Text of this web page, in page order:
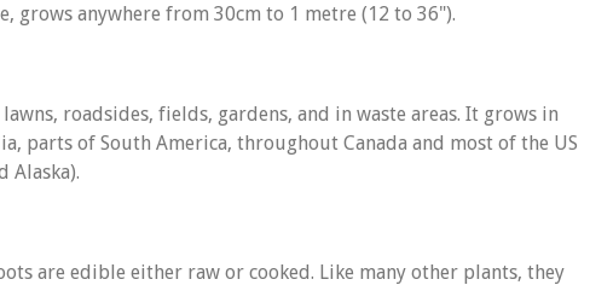
grows anywhere from 30cm to 1 metre (12 to 36").
roadsides, fields, gardens, and in waste areas. It grows in
parts of South America, throughout Canada and most of the US
Alaska).
are edible either raw or cooked. Like many other plants, they